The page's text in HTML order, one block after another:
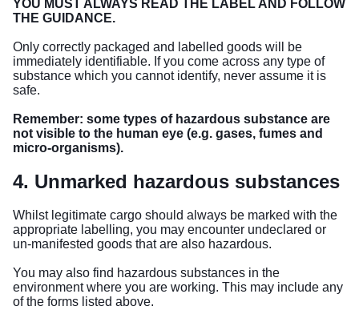
YOU MUST ALWAYS READ THE LABEL AND FOLLOW
THE GUIDANCE.
Only correctly packaged and labelled goods will be
immediately identifiable. If you come across any type of
substance which you cannot identify, never assume it is
safe.
Remember: some types of hazardous substance are
not visible to the human eye (e.g. gases, fumes and
micro-organisms).
4. Unmarked hazardous substances
Whilst legitimate cargo should always be marked with the
appropriate labelling, you may encounter undeclared or
un-manifested goods that are also hazardous.
You may also find hazardous substances in the
environment where you are working. This may include any
of the forms listed above.